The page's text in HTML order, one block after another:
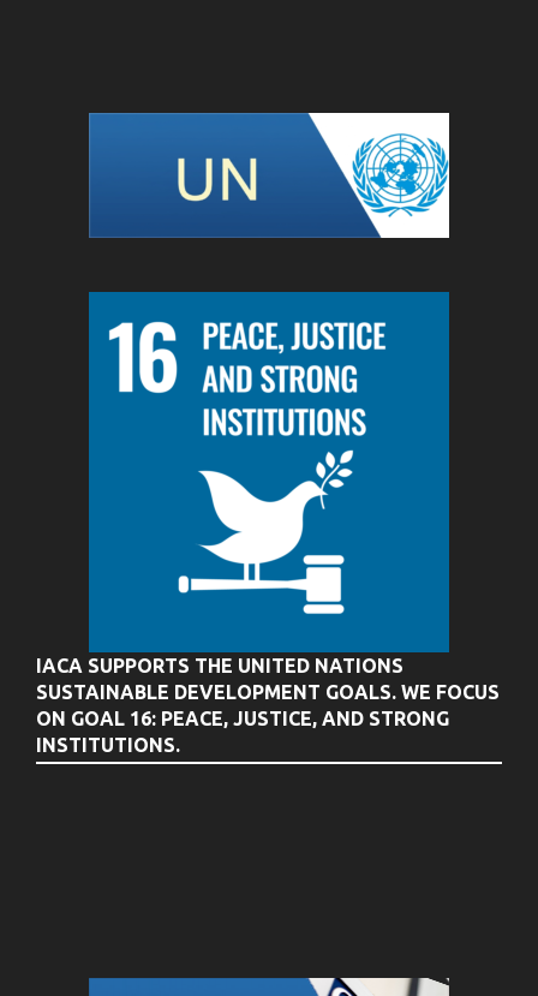
IACA SUPPORTS THE UNITED NATIONS
SUSTAINABLE DEVELOPMENT GOALS. WE FOCUS
ON GOAL 16: PEACE, JUSTICE, AND STRONG
INSTITUTIONS.